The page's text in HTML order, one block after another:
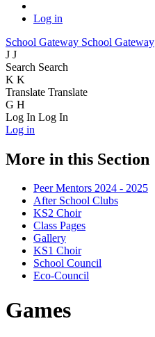
Log in
School Gateway School Gateway
J J
Search Search
K K
Translate Translate
G H
Log In Log In
Log in
More in this Section
Peer Mentors 2024 - 2025
After School Clubs
KS2 Choir
Class Pages
Gallery
KS1 Choir
School Council
Eco-Council
Games